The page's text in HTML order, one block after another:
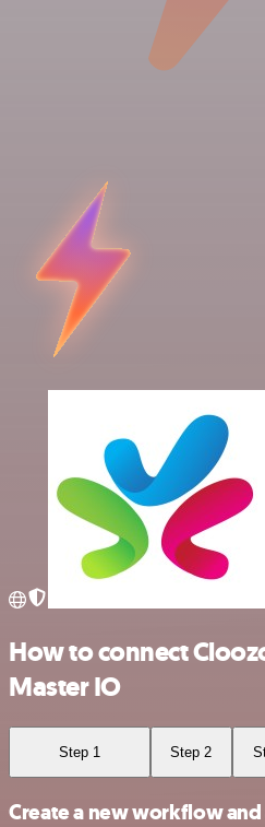
How to connect
Master IO
Step 1 Step 2
Create a new workflow